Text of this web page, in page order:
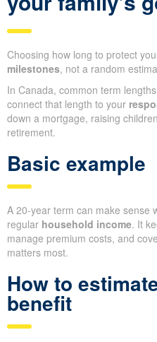
Choosing how long to protect
milestones, not a random
In Canada, common term
connect that length to your
down a mortgage, raising
retirement.
Basic example
A 20-year term can make sense
regular household income. It
manage premium costs, and
matters most.
How to
benefit